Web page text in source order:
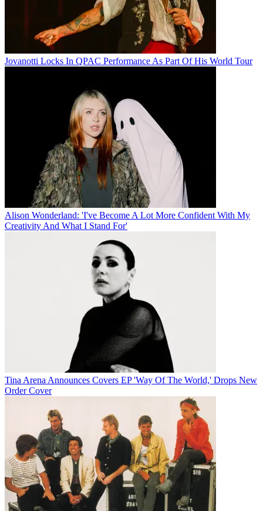
Jovanotti Locks In QPAC Performance As Part Of His World Tour
Alison Wonderland: 'I've Become A Lot More Confident With My
Creativity And What I Stand For'
Tina Arena Announces Covers EP 'Way Of The World,' Drops New
Order Cover